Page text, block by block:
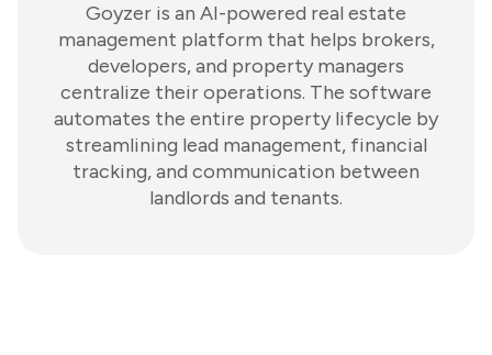
Goyzer is an AI-powered real estate
management platform that helps brokers,
developers, and property managers
centralize their operations. The software
automates the entire property lifecycle by
streamlining lead management, financial
tracking, and communication between
landlords and tenants.